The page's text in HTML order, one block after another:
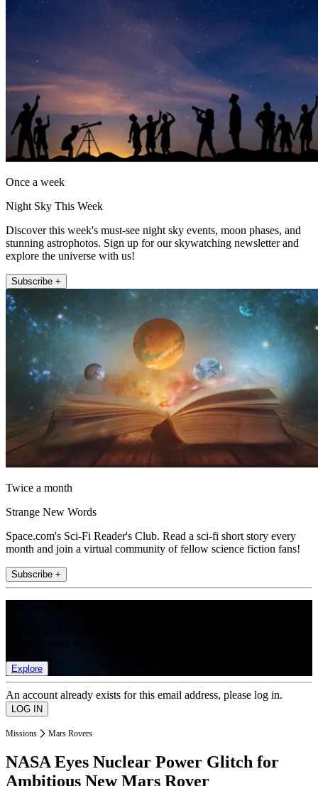
Once a week
Night Sky This Week
Discover this week's must-see night sky events, moon phases, and
stunning astrophotos. Sign up for our skywatching newsletter and
explore the universe with us!
Subscribe +
Twice a month
Strange New Words
Space.com's Sci-Fi Reader's Club. Read a sci-fi short story every
month and join a virtual community of fellow science fiction fans!
Subscribe +
Explore
An account already exists for this email address, please log in.
Missions Mars Rovers
NASA Eyes Nuclear Power Glitch for
Ambitious New Mars Rover